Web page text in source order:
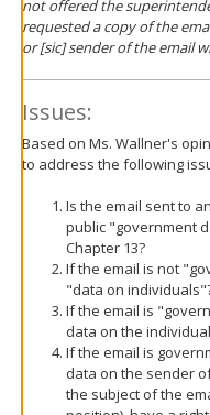
not offered the
requested a copy of the
or [sic] sender of the email
Issues:
Based on Ms. Wallner's
to address the following
Is the email sent to
public "government
Chapter 13?
If the email is not
"data on
If the email is
data on the
If the email is
data on the sender
the subject of the